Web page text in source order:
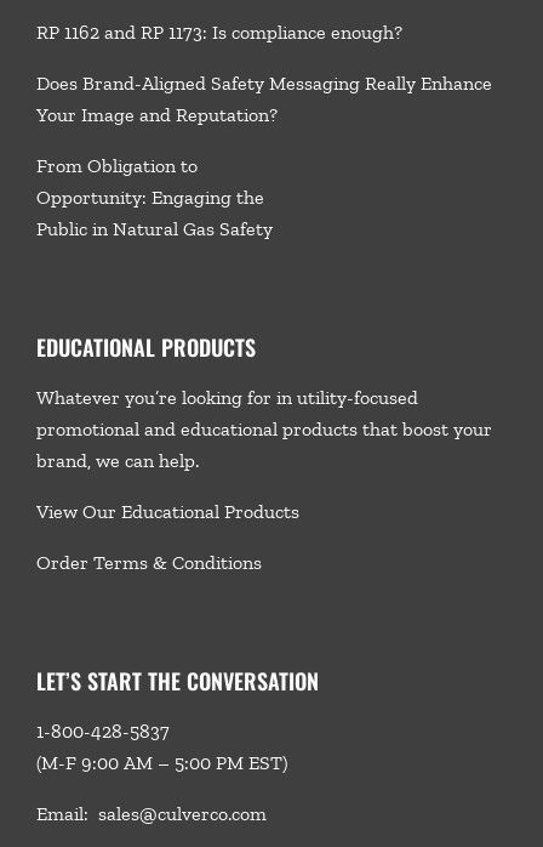
RP 1162 and RP 1173: Is compliance enough?
Does Brand-Aligned Safety Messaging Really Enhance
Your Image and Reputation?
From Obligation to
Opportunity: Engaging the
Public in Natural Gas Safety
EDUCATIONAL PRODUCTS
Whatever you’re looking for in utility-focused
promotional and educational products that boost your
brand, we can help.
View Our Educational Products
Order Terms & Conditions
LET’S START THE CONVERSATION
1-800-428-5837
(M-F 9:00 AM – 5:00 PM EST)
Email: sales@culverco.com